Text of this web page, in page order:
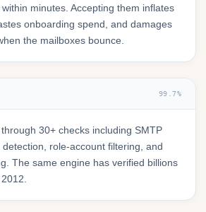
minutes. Accepting them inflates
onboarding spend, and damages
the mailboxes bounce.
99.7%
30+ checks including SMTP
role-account filtering, and
The same engine has verified billions